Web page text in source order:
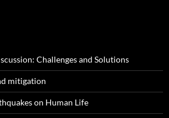
Challenges and Solutions
mitigation
on Human Life